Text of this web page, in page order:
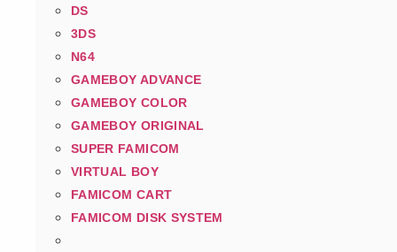
DS
3DS
N64
GAMEBOY ADVANCE
GAMEBOY COLOR
GAMEBOY ORIGINAL
SUPER FAMICOM
VIRTUAL BOY
FAMICOM CART
FAMICOM DISK SYSTEM